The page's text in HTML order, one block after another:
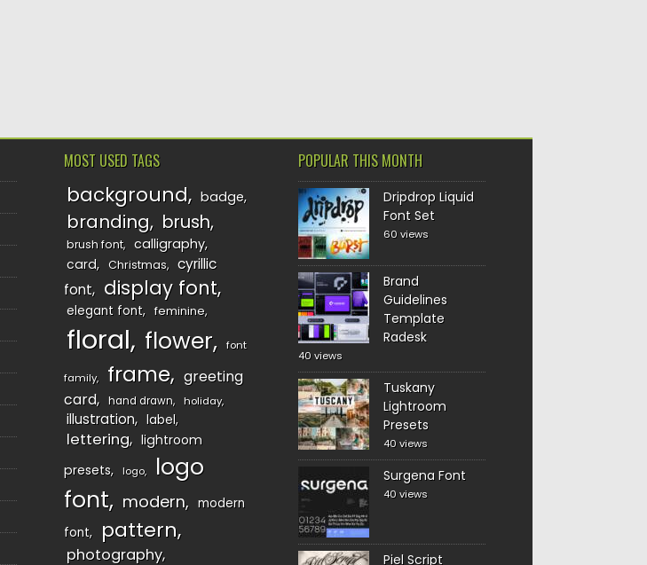
MOST USED TAGS
background badge
branding brush
brush font
calligraphy
card
Christmas
cyrillic
font
display font
elegant font feminine
floral flower font
family frame
greeting
card
hand drawn holiday
illustration label
lettering
lightroom
presets
logo
logo
font
modern
modern
font
pattern
photography
POPULAR THIS MONTH
Dripdrop Liquid
Font Set
60 views
Brand
Guidelines
Template
Radesk
40 views
Tuskany
Lightroom
Presets
40 views
Surgena Font
40 views
Piel Script